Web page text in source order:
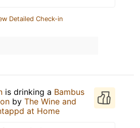
Detailed Check-in
is drinking a Bambus
by The Wine and
at Home